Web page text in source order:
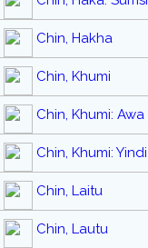
Chin, Hakha
Chin, Khumi
Chin, Khumi: Awa
Chin, Khumi: Yindi
Chin, Laitu
Chin, Lautu